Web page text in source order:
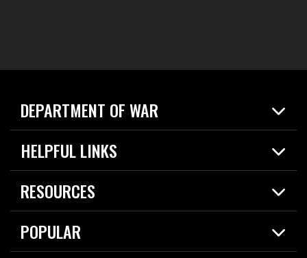
DEPARTMENT OF WAR
Home
News
HELPFUL LINKS
Live Events
Today in DOW
RESOURCES
Resources
Careers
POPULAR
2026 National Defense Strategy